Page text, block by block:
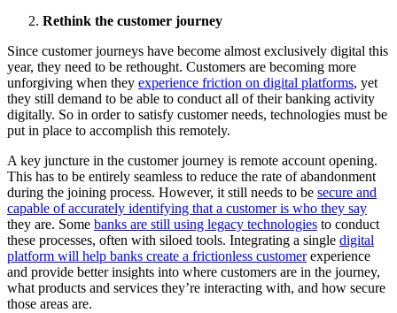
Rethink the customer journey
Since customer journeys have become almost exclusively digital this
year, they need to be rethought. Customers are becoming more
unforgiving when they experience friction on digital platforms, yet
they still demand to be able to conduct all of their banking activity
digitally. So in order to satisfy customer needs, technologies must be
put in place to accomplish this remotely.
A key juncture in the customer journey is remote account opening.
This has to be entirely seamless to reduce the rate of abandonment
during the joining process. However, it still needs to be secure and
capable of accurately identifying that a customer is who they say
they are. Some banks are still using legacy technologies to conduct
these processes, often with siloed tools. Integrating a single digital
platform will help banks create a frictionless customerexperience
and provide better insights into where customers are in the journey,
what products and services they’re interacting with, and how secure
those areas are.